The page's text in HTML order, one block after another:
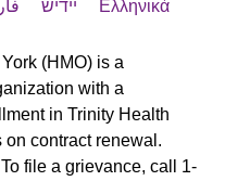
יידיש Ελληνικά
(HMO) is a
with a
in Trinity Health
contract renewal.
file a grievance, call 1-